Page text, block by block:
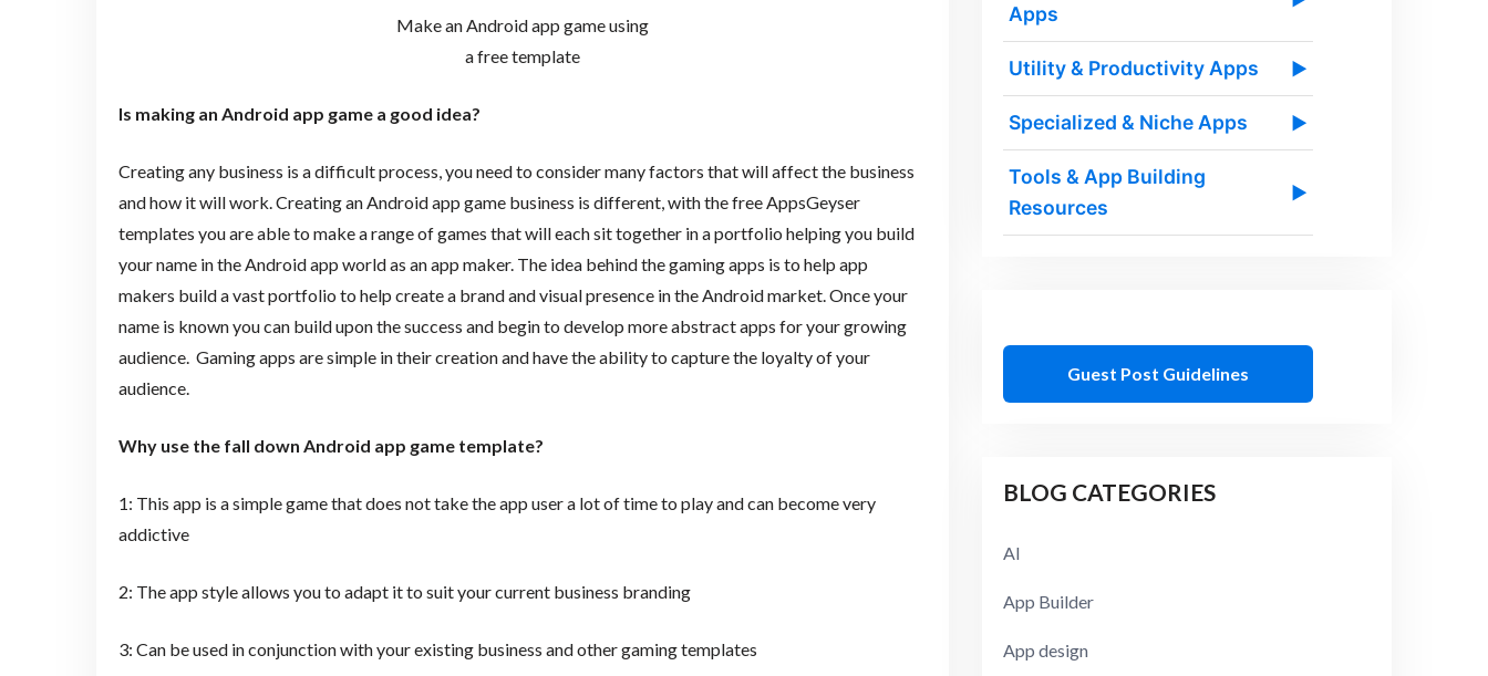
Make an Android app game using
a free template
Is making an Android app game a good idea?
Creating any business is a difficult process, you need to consider many factors that will affect the business
and how it will work. Creating an Android app game business is different, with the free AppsGeyser
templates you are able to make a range of games that will each sit together in a portfolio helping you build
your name in the Android app world as an app maker. The idea behind the gaming apps is to help app
makers build a vast portfolio to help create a brand and visual presence in the Android market. Once your
name is known you can build upon the success and begin to develop more abstract apps for your growing
audience. Gaming apps are simple in their creation and have the ability to capture the loyalty of your
audience.
Why use the fall down Android app game template?
1: This app is a simple game that does not take the app user a lot of time to play and can become very
addictive
2: The app style allows you to adapt it to suit your current business branding
3: Can be used in conjunction with your existing business and other gaming templates
Apps
Utility & Productivity Apps ▶
Specialized & Niche Apps ▶
Tools & App Building
Resources
▶
Guest Post Guidelines
BLOG CATEGORIES
AI
App Builder
App design